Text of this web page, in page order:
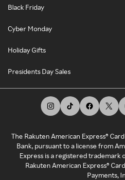
Black Friday
Cyber Monday
Holiday Gifts
Presidents Day Sales
The Rakuten American Express®
Bank, pursuant to a license from
Express is a registered trademark
Rakuten American Express®
Payments,